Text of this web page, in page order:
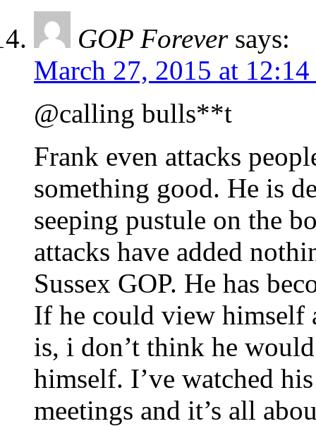
GOP Forever says:
March 27, 2015 at
@calling bulls**t
Frank even attacks
something good. He is
seeping pustule on the
attacks have added
Sussex GOP. He has
If he could view himself
is, i don’t think he
himself. I’ve watched
meetings and it’s all